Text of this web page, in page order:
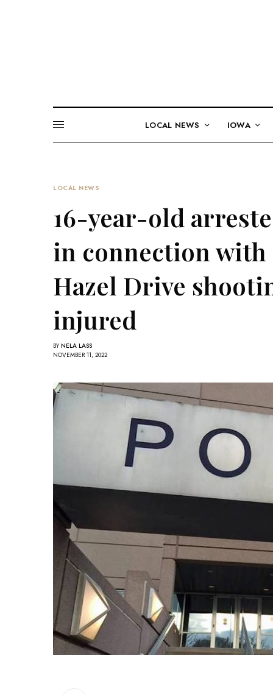
LOCAL NEWS IOWA
LOCAL NEWS
16-year-old
in connection
Hazel Drive
injured
BY NELA LASS
NOVEMBER 11, 2022